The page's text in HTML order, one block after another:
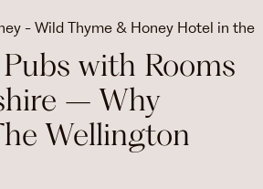
with Rooms
– Why
Wellington